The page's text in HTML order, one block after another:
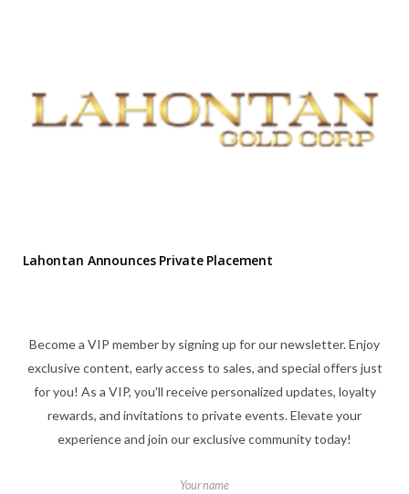
Lahontan Announces Private Placement
Become a VIP member by signing up for our newsletter. Enjoy
exclusive content, early access to sales, and special offers just
for you! As a VIP, you'll receive personalized updates, loyalty
rewards, and invitations to private events. Elevate your
experience and join our exclusive community today!
Your name